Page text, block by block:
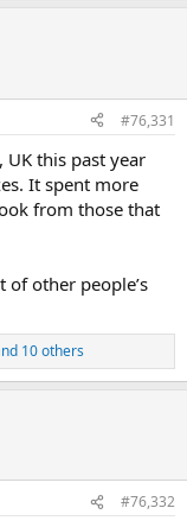
#76,331
this past year
It spent more
from those that
other people’s
10 others
#76,332